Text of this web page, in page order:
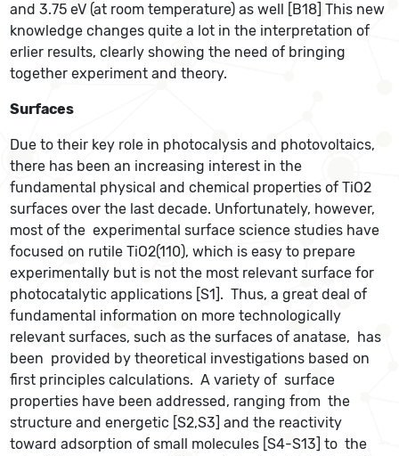
and 3.75 eV (at room temperature) as well [B18] This new
knowledge changes quite a lot in the interpretation of
erlier results, clearly showing the need of bringing
together experiment and theory.
Surfaces
Due to their key role in photocalysis and photovoltaics,
there has been an increasing interest in the
fundamental physical and chemical properties of TiO2
surfaces over the last decade. Unfortunately, however,
most of the experimental surface science studies have
focused on rutile TiO2(110), which is easy to prepare
experimentally but is not the most relevant surface for
photocatalytic applications [S1]. Thus, a great deal of
fundamental information on more technologically
relevant surfaces, such as the surfaces of anatase, has
been provided by theoretical investigations based on
first principles calculations. A variety of surface
properties have been addressed, ranging from the
structure and energetic [S2,S3] and the reactivity
toward adsorption of small molecules [S4-S13] to the